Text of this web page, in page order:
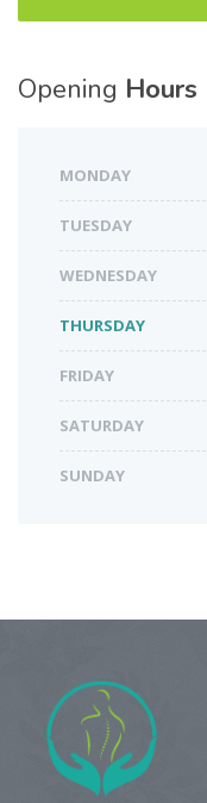
Opening Hours
MONDAY
TUESDAY
WEDNESDAY
THURSDAY
FRIDAY
SATURDAY
SUNDAY